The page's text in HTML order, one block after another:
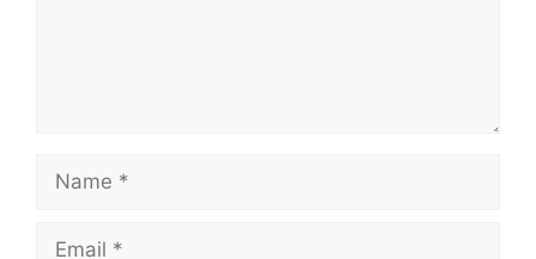
Name
Email